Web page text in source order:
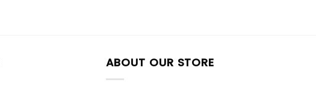
ABOUT OUR STORE